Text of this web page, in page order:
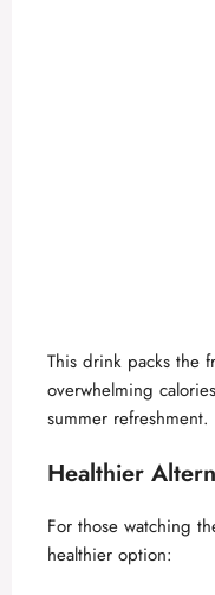
This drink packs the
overwhelming
summer refreshment.
Healthier
For those watching
healthier option: